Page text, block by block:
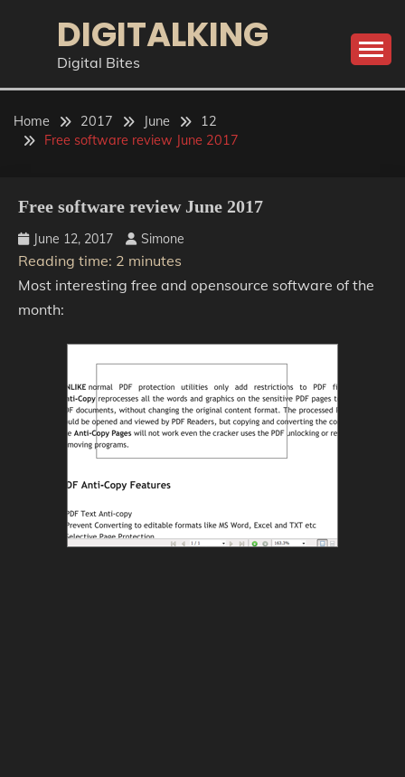
DIGITALKING
Digital Bites
Home 2017 June
12
Free software review June 2017
Free software review June 2017
June 12, 2017 Simone
Reading time: 2 minutes
Most interesting free and opensource software of the
month: